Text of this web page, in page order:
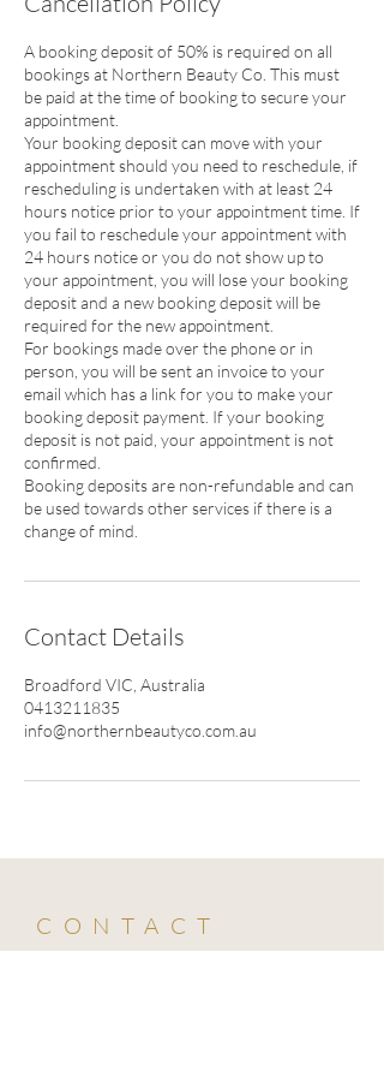
A booking deposit of 50% is required on all
bookings at Northern Beauty Co. This must
be paid at the time of booking to secure your
appointment.
Your booking deposit can move with your
appointment should you need to reschedule, if
rescheduling is undertaken with at least 24
hours notice prior to your appointment time. If
you fail to reschedule your appointment with
24 hours notice or you do not show up to
your appointment, you will lose your booking
deposit and a new booking deposit will be
required for the new appointment.
For bookings made over the phone or in
person, you will be sent an invoice to your
email which has a link for you to make your
booking deposit payment. If your booking
deposit is not paid, your appointment is not
confirmed.
Booking deposits are non-refundable and can
be used towards other services if there is a
change of mind.
Contact Details
Broadford VIC, Australia
0413211835
info@northernbeautyco.com.au
CONTACT